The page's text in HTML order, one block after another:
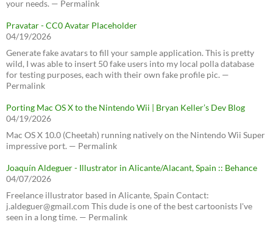
your needs. — Permalink
Pravatar - CC0 Avatar Placeholder
04/19/2026
Generate fake avatars to fill your sample application. This is pretty
wild, I was able to insert 50 fake users into my local polla database
for testing purposes, each with their own fake profile pic. —
Permalink
Porting Mac OS X to the Nintendo Wii | Bryan Keller’s Dev Blog
04/19/2026
Mac OS X 10.0 (Cheetah) running natively on the Nintendo Wii Super
impressive port. — Permalink
Joaquín Aldeguer - Illustrator in Alicante/Alacant, Spain :: Behance
04/07/2026
Freelance illustrator based in Alicante, Spain Contact:
j.aldeguer@gmail.com This dude is one of the best cartoonists I've
seen in a long time. — Permalink